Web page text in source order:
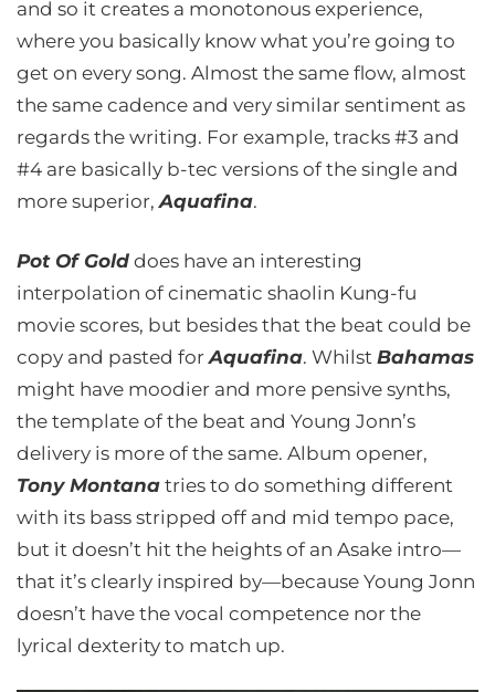
and so it creates a monotonous experience,
where you basically know what you’re going to
get on every song. Almost the same flow, almost
the same cadence and very similar sentiment as
regards the writing. For example, tracks #3 and
#4 are basically b-tec versions of the single and
more superior,Aquafina.
Pot Of Gold does have an interesting
interpolation of cinematic shaolin Kung-fu
movie scores, but besides that the beat could be
copy and pasted forAquafina. Whilst Bahamas
might have moodier and more pensive synths,
the template of the beat and Young Jonn’s
delivery is more of the same. Album opener,
Tony Montana tries to do something different
with its bass stripped off and mid tempo pace,
but it doesn’t hit the heights of an Asake intro—
that it’s clearly inspired by—because Young Jonn
doesn’t have the vocal competence nor the
lyrical dexterity to match up.